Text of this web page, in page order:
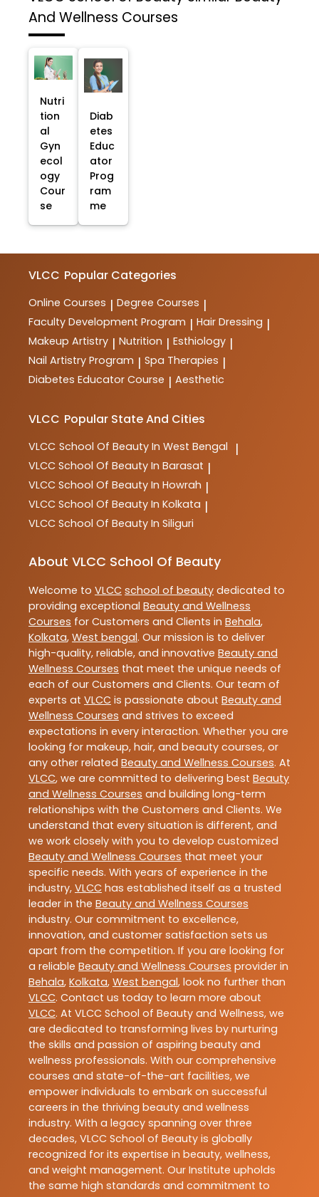
And Wellness Courses
Nutri
tion
al
Gyn
ecol
ogy
Cour
se
Diab
etes
Educ
ator
Prog
ram
me
VLCC Popular Categories
Online Courses | Degree Courses |
Faculty Development Program | Hair Dressing |
Makeup Artistry | Nutrition | Esthiology |
Nail Artistry Program | Spa Therapies |
Diabetes Educator Course | Aesthetic
VLCC Popular State And Cities
VLCC School Of Beauty In West Bengal |
VLCC School Of Beauty In Barasat |
VLCC School Of Beauty In Howrah |
VLCC School Of Beauty In Kolkata |
VLCC School Of Beauty In Siliguri
About VLCC School Of Beauty
Welcome to VLCC school of beauty dedicated to
providing exceptional Beauty and Wellness
Courses for Customers and Clients in Behala,
Kolkata, West bengal. Our mission is to deliver
high-quality, reliable, and innovative Beauty and
Wellness Courses that meet the unique needs of
each of our Customers and Clients. Our team of
experts at VLCC is passionate about Beauty and
Wellness Courses and strives to exceed
expectations in every interaction. Whether you are
looking for makeup, hair, and beauty courses, or
any other related Beauty and Wellness Courses. At
VLCC, we are committed to delivering best Beauty
and Wellness Courses and building long-term
relationships with the Customers and Clients. We
understand that every situation is different, and
we work closely with you to develop customized
Beauty and Wellness Courses that meet your
specific needs. With years of experience in the
industry, VLCC has established itself as a trusted
leader in the Beauty and Wellness Courses
industry. Our commitment to excellence,
innovation, and customer satisfaction sets us
apart from the competition. If you are looking for
a reliable Beauty and Wellness Courses provider in
Behala, Kolkata, West bengal, look no further than
VLCC. Contact us today to learn more about
VLCC. At VLCC School of Beauty and Wellness, we
are dedicated to transforming lives by nurturing
the skills and passion of aspiring beauty and
wellness professionals. With our comprehensive
courses and state-of-the-art facilities, we
empower individuals to embark on successful
careers in the thriving beauty and wellness
industry. With a legacy spanning over three
decades, VLCC School of Beauty is globally
recognized for its expertise in beauty, wellness,
and weight management. Our Institute upholds
the same high standards and commitment to